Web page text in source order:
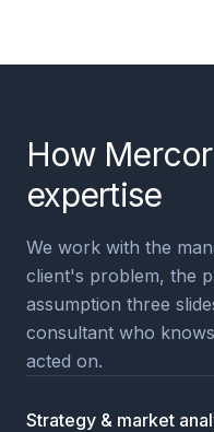
How
expertise
We work with the
client's problem, the
assumption three
consultant who
acted on.
Strategy & market